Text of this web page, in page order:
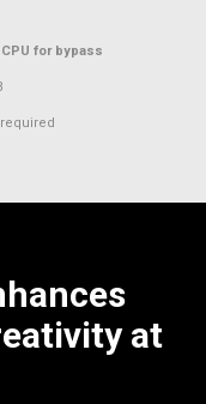
CPU for bypass
required
at